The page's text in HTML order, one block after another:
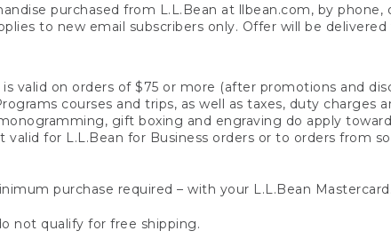
purchased from L.L.Bean at llbean.com, by
to new email subscribers only. Offer will be
valid on orders of $75 or more (after promotions and
courses and trips, as well as taxes, duty charges
gift boxing and engraving do apply
for L.L.Bean for Business orders or to orders from
purchase required – with your L.L.Bean Mastercard.
not qualify for free shipping.